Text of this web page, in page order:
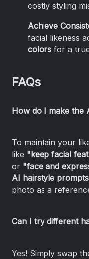
costly styling
Achieve
facial likeness
colors for a
FAQs
How do I make the
To maintain your
like "keep facial
or "face and
AI hairstyle prompts
photo as a
Can I try different
Yes! Simply swap